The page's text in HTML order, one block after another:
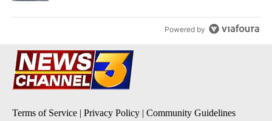
Powered by
Terms of Service | Privacy Policy | Community Guidelines